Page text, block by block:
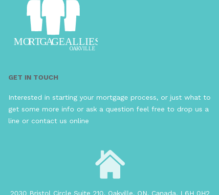
GET IN TOUCH
Interested in starting your mortgage process, or just what to
get some more info or ask a question feel free to drop us a
line or contact us online
2030 Bristol Circle Suite 210, Oakville, ON, Canada, L6H 0H2